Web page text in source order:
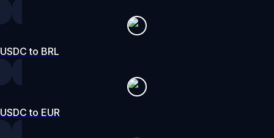
USDC to BRL
USDC to EUR